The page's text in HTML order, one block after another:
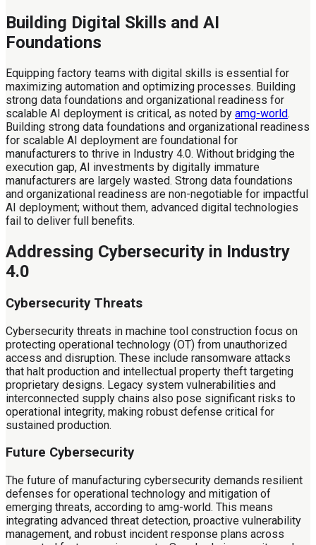
Building Digital Skills and AI
Foundations
Equipping factory teams with digital skills is essential for
maximizing automation and optimizing processes. Building
strong data foundations and organizational readiness for
scalable AI deployment is critical, as noted by amg-world.
Building strong data foundations and organizational readiness
for scalable AI deployment are foundational for
manufacturers to thrive in Industry 4.0. Without bridging the
execution gap, AI investments by digitally immature
manufacturers are largely wasted. Strong data foundations
and organizational readiness are non-negotiable for impactful
AI deployment; without them, advanced digital technologies
fail to deliver full benefits.
Addressing Cybersecurity in Industry
4.0
Cybersecurity Threats
Cybersecurity threats in machine tool construction focus on
protecting operational technology (OT) from unauthorized
access and disruption. These include ransomware attacks
that halt production and intellectual property theft targeting
proprietary designs. Legacy system vulnerabilities and
interconnected supply chains also pose significant risks to
operational integrity, making robust defense critical for
sustained production.
Future Cybersecurity
The future of manufacturing cybersecurity demands resilient
defenses for operational technology and mitigation of
emerging threats, according to amg-world. This means
integrating advanced threat detection, proactive vulnerability
management, and robust incident response plans across